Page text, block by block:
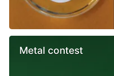
Metal contest